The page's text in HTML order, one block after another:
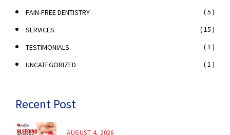
PAIN-FREE DENTISTRY
( 5 )
SERVICES
( 15 )
TESTIMONIALS
( 1 )
UNCATEGORIZED
( 1 )
Recent Post
AUGUST 4, 2026